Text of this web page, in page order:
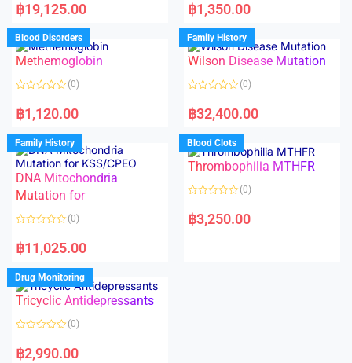
a
t
d
0
o
u
o
f
฿19,125.00
a
t
d
0
o
u
o
f
฿1,350.00
Blood Disorders
Methemoglobin
a
t
d
0
o
u
t
o
f
5
(0)
฿1,120.00
Family History
Wilson Disease Mutation
a
t
d
0
o
u
f
(0)
฿32,400.00
Family History
DNA Mitochondria
Mutation for
a
t
d
0
o
u
f
(0)
฿11,025.00
Blood Clots
Thrombophilia MTHFR
a
t
(0)
฿3,250.00
Drug Monitoring
Tricyclic Antidepressants
a
t
(0)
฿2,990.00